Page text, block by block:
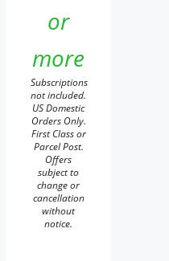
or
more
Subscriptions
not included.
US Domestic
Orders Only.
First Class or
Parcel Post.
Offers
subject to
change or
cancellation
without
notice.